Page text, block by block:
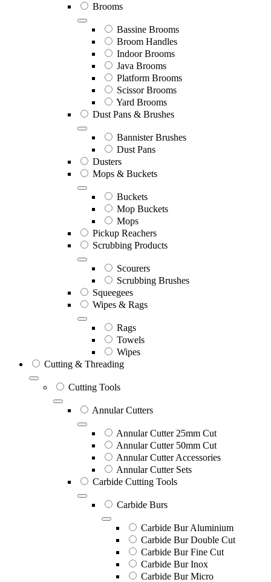
Brooms
Bassine Brooms
Broom Handles
Indoor Brooms
Java Brooms
Platform Brooms
Scissor Brooms
Yard Brooms
Dust Pans & Brushes
Bannister Brushes
Dust Pans
Dusters
Mops & Buckets
Buckets
Mop Buckets
Mops
Pickup Reachers
Scrubbing Products
Scourers
Scrubbing Brushes
Squeegees
Wipes & Rags
Rags
Towels
Wipes
Cutting & Threading
Cutting Tools
Annular Cutters
Annular Cutter 25mm Cut
Annular Cutter 50mm Cut
Annular Cutter Accessories
Annular Cutter Sets
Carbide Cutting Tools
Carbide Burs
Carbide Bur Aluminium
Carbide Bur Double Cut
Carbide Bur Fine Cut
Carbide Bur Inox
Carbide Bur Micro